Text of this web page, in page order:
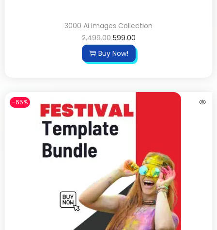
3000 Ai Images Collection
2,499.00 599.00
Buy Now!
-65%